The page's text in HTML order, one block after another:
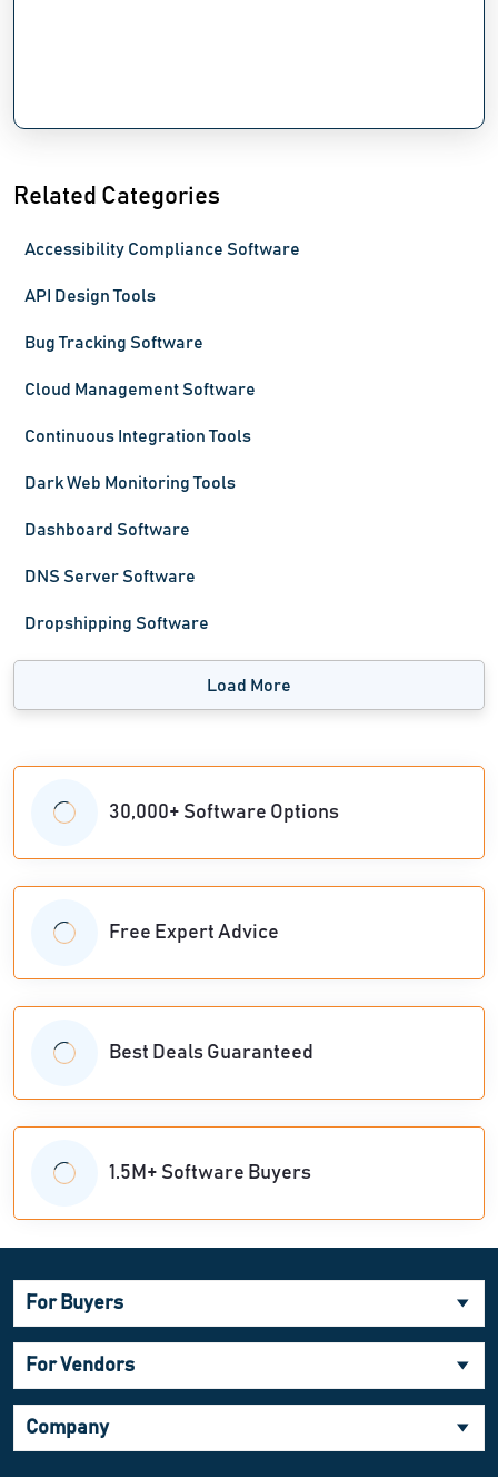
Related Categories
Accessibility Compliance Software
API Design Tools
Bug Tracking Software
Cloud Management Software
Continuous Integration Tools
Dark Web Monitoring Tools
Dashboard Software
DNS Server Software
Dropshipping Software
Load More
30,000+ Software Options
Free Expert Advice
Best Deals Guaranteed
1.5M+ Software Buyers
For Buyers
For Vendors
Company